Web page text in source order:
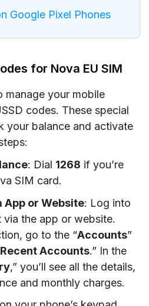
Google Pixel Phones
for Nova EU SIM
manage your mobile
codes. These special
your balance and activate
: Dial 1268 if you’re
SIM card.
App or Website: Log into
the app or website.
go to the “Accounts”
Recent Accounts.” In the
,” you’ll see all the details,
and monthly charges.